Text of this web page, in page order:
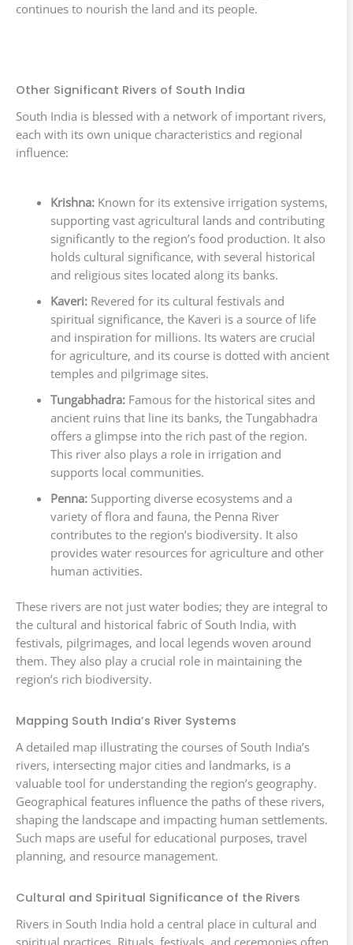
continues to nourish the land and its people.
Other Significant Rivers of South India
South India is blessed with a network of important rivers,
each with its own unique characteristics and regional
influence:
Krishna:Known for its extensive irrigation systems,
supporting vast agricultural lands and contributing
significantly to the region’s food production. It also
holds cultural significance, with several historical
and religious sites located along its banks.
Kaveri:Revered for its cultural festivals and
spiritual significance, the Kaveri is a source of life
and inspiration for millions. Its waters are crucial
for agriculture, and its course is dotted with ancient
temples and pilgrimage sites.
Tungabhadra:Famous for the historical sites and
ancient ruins that line its banks, the Tungabhadra
offers a glimpse into the rich past of the region.
This river also plays a role in irrigation and
supports local communities.
Penna:Supporting diverse ecosystems and a
variety of flora and fauna, the Penna River
contributes to the region’s biodiversity. It also
provides water resources for agriculture and other
human activities.
These rivers are not just water bodies; they are integral to
the cultural and historical fabric of South India, with
festivals, pilgrimages, and local legends woven around
them. They also play a crucial role in maintaining the
region’s rich biodiversity.
Mapping South India’s River Systems
A detailed map illustrating the courses of South India’s
rivers, intersecting major cities and landmarks, is a
valuable tool for understanding the region’s geography.
Geographical features influence the paths of these rivers,
shaping the landscape and impacting human settlements.
Such maps are useful for educational purposes, travel
planning, and resource management.
Cultural and Spiritual Significance of the Rivers
Rivers in South India hold a central place in cultural and